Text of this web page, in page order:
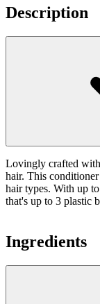
Description
Lovingly crafted
hair. This
hair types. With up
that's up to 3 plastic
Ingredients